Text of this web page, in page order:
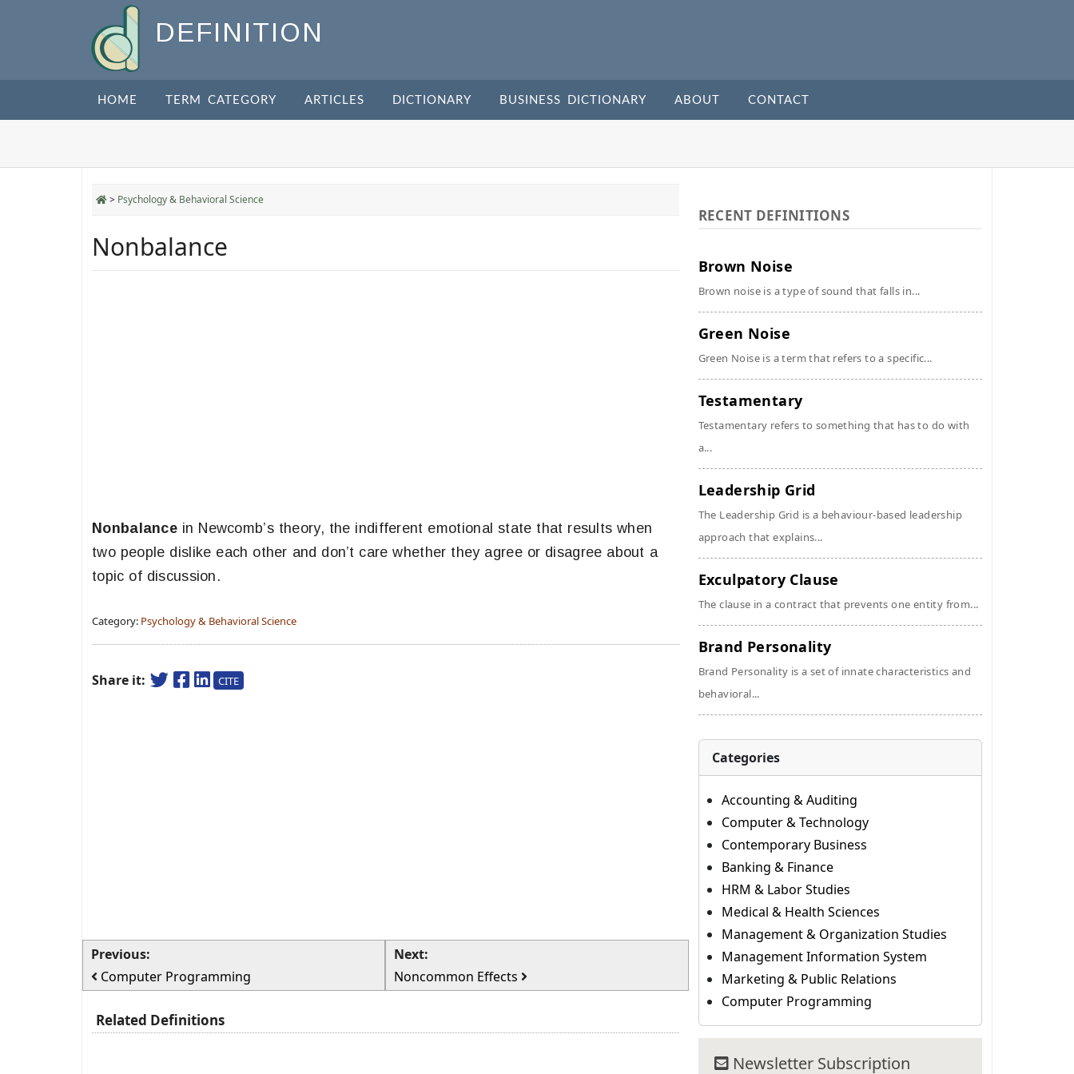
DEFINITION
HOME TERM CATEGORY ARTICLES DICTIONARY BUSINESS DICTIONARY ABOUT CONTACT
> Psychology & Behavioral Science
Nonbalance
Nonbalance in Newcomb’s theory, the indifferent emotional state that results when
two people dislike each other and don’t care whether they agree or disagree about a
topic of discussion.
Category: Psychology & Behavioral Science
Share it: CITE
Previous:
Computer Programming
Next:
Noncommon Effects
Related Definitions
RECENT DEFINITIONS
Brown Noise
Brown noise is a type of sound that falls in...
Green Noise
Green Noise is a term that refers to a specific...
Testamentary
Testamentary refers to something that has to do with
a...
Leadership Grid
The Leadership Grid is a behaviour-based leadership
approach that explains...
Exculpatory Clause
The clause in a contract that prevents one entity from...
Brand Personality
Brand Personality is a set of innate characteristics and
behavioral...
Categories
Accounting & Auditing
Computer & Technology
Contemporary Business
Banking & Finance
HRM & Labor Studies
Medical & Health Sciences
Management & Organization Studies
Management Information System
Marketing & Public Relations
Computer Programming
Newsletter Subscription